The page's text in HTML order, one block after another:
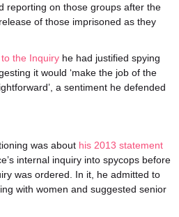
reporting on those groups after the
of those imprisoned as they
the Inquiry he had justified spying
it would ‘make the job of the
a sentiment he defended
was about his 2013 statement
internal inquiry into spycops before
was ordered. In it, he admitted to
with women and suggested senior